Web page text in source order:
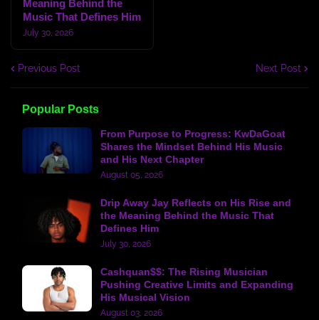
Meaning Behind the
Music That Defines Him
July 30, 2026
Previous Post Next Post
Popular Posts
From Purpose to Progress: KwDaGoat
Shares the Mindset Behind His Music
and His Next Chapter
August 05, 2026
Drip Away Jay Reflects on His Rise and
the Meaning Behind the Music That
Defines Him
July 30, 2026
Cashquan$$: The Rising Musician
Pushing Creative Limits and Expanding
His Musical Vision
August 03, 2026